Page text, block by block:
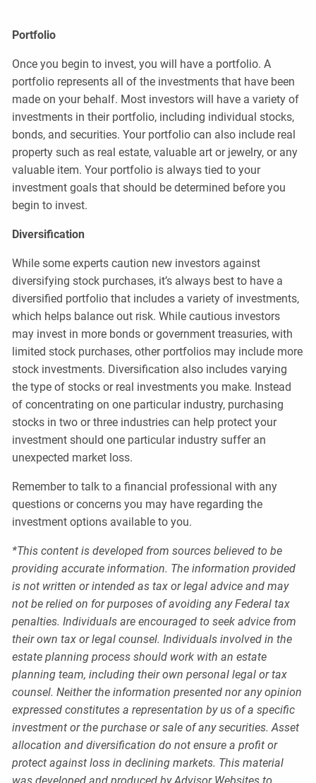
Portfolio
Once you begin to invest, you will have a portfolio. A
portfolio represents all of the investments that have been
made on your behalf. Most investors will have a variety of
investments in their portfolio, including individual stocks,
bonds, and securities. Your portfolio can also include real
property such as real estate, valuable art or jewelry, or any
valuable item. Your portfolio is always tied to your
investment goals that should be determined before you
begin to invest.
Diversification
While some experts caution new investors against
diversifying stock purchases, it’s always best to have a
diversified portfolio that includes a variety of investments,
which helps balance out risk. While cautious investors
may invest in more bonds or government treasuries, with
limited stock purchases, other portfolios may include more
stock investments. Diversification also includes varying
the type of stocks or real investments you make. Instead
of concentrating on one particular industry, purchasing
stocks in two or three industries can help protect your
investment should one particular industry suffer an
unexpected market loss.
Remember to talk to a financial professional with any
questions or concerns you may have regarding the
investment options available to you.
*This content is developed from sources believed to be
providing accurate information. The information provided
is not written or intended as tax or legal advice and may
not be relied on for purposes of avoiding any Federal tax
penalties. Individuals are encouraged to seek advice from
their own tax or legal counsel. Individuals involved in the
estate planning process should work with an estate
planning team, including their own personal legal or tax
counsel. Neither the information presented nor any opinion
expressed constitutes a representation by us of a specific
investment or the purchase or sale of any securities. Asset
allocation and diversification do not ensure a profit or
protect against loss in declining markets. This material